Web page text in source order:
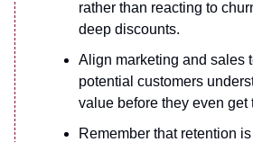
rather than reacting to
deep discounts.
Align marketing and sales
potential customers
value before they even get
Remember that retention